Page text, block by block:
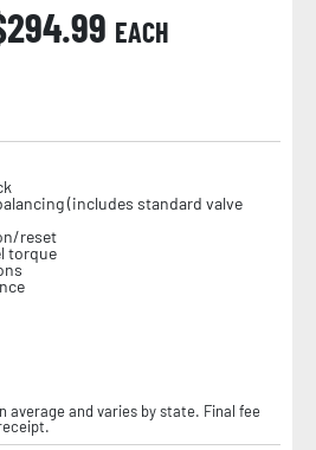
294.99 EACH
(includes standard valve
reset
torque
average and varies by state. Final fee